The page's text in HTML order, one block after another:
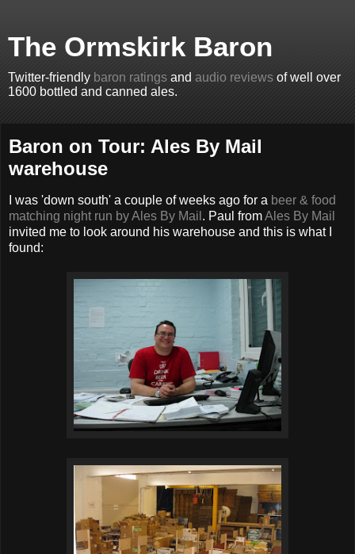
The Ormskirk Baron
Twitter-friendly baron ratings and audio reviews of well over
1600 bottled and canned ales.
Baron on Tour: Ales By Mail
warehouse
I was 'down south' a couple of weeks ago for a beer & food
matching night run by Ales By Mail . Paul fromAles By Mail
invited me to look around his warehouse and this is what I
found: